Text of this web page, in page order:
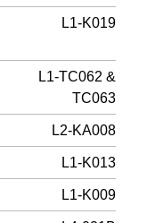
L1-K019
L1-TC062 &
TC063
L2-KA008
L1-K013
L1-K009